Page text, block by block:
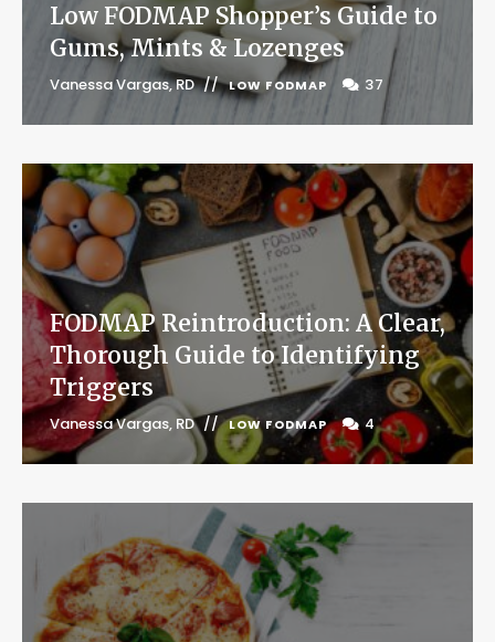
Low FODMAP Shopper’s Guide to
Gums, Mints & Lozenges
Vanessa Vargas, RD LOW FODMAP 37
FODMAP Reintroduction: A Clear,
Thorough Guide to Identifying
Triggers
Vanessa Vargas, RD LOW FODMAP 4